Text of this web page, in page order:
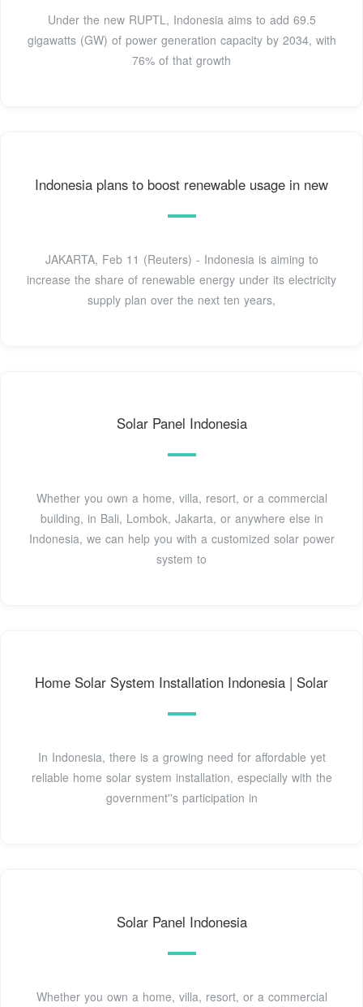
Under the new RUPTL, Indonesia aims to add 69.5
gigawatts (GW) of power generation capacity by 2034, with
76% of that growth
Indonesia plans to boost renewable usage in new
JAKARTA, Feb 11 (Reuters) - Indonesia is aiming to
increase the share of renewable energy under its electricity
supply plan over the next ten years,
Solar Panel Indonesia
Whether you own a home, villa, resort, or a commercial
building, in Bali, Lombok, Jakarta, or anywhere else in
Indonesia, we can help you with a customized solar power
system to
Home Solar System Installation Indonesia | Solar
In Indonesia, there is a growing need for affordable yet
reliable home solar system installation, especially with the
government''s participation in
Solar Panel Indonesia
Whether you own a home, villa, resort, or a commercial